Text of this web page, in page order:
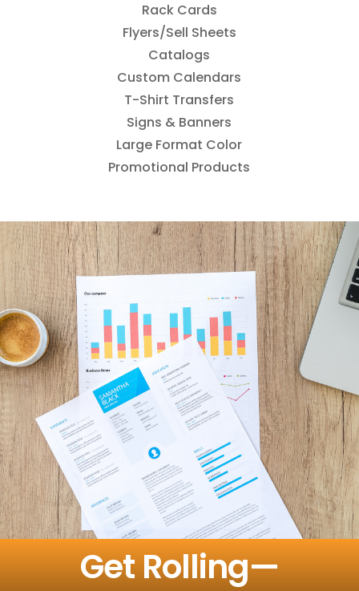
Rack Cards
Flyers/Sell Sheets
Catalogs
Custom Calendars
T-Shirt Transfers
Signs & Banners
Large Format Color
Promotional Products
Get Rolling—